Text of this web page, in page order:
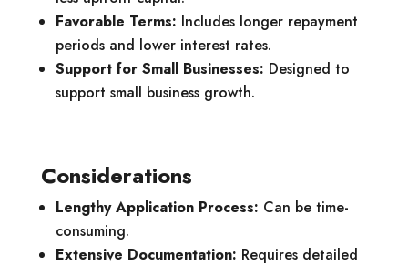
Favorable Terms: Includes longer repayment
periods and lower interest rates.
Support for Small Businesses: Designed to
support small business growth.
Considerations
Lengthy Application Process: Can be time-
consuming.
Extensive Documentation: Requires detailed